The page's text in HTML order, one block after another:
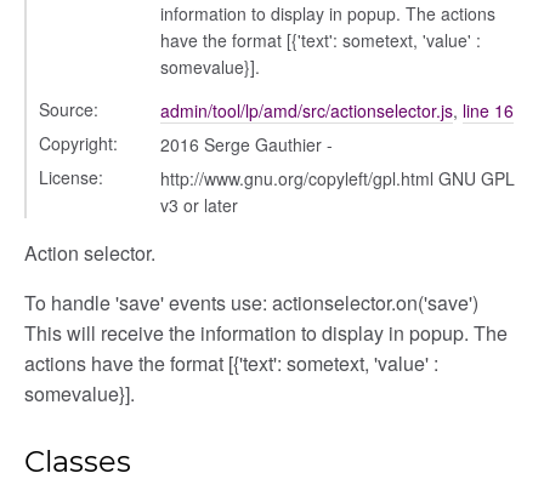
information to display in popup. The actions
have the format [{'text': sometext, 'value' :
somevalue}].
Source:
admin/tool/lp/amd/src/actionselector.js, line 16
Copyright:
2016 Serge Gauthier -
License:
http://www.gnu.org/copyleft/gpl.html GNU GPL
v3 or later
Action selector.
To handle 'save' events use: actionselector.on('save')
This will receive the information to display in popup. The
actions have the format [{'text': sometext, 'value' :
somevalue}].
Classes